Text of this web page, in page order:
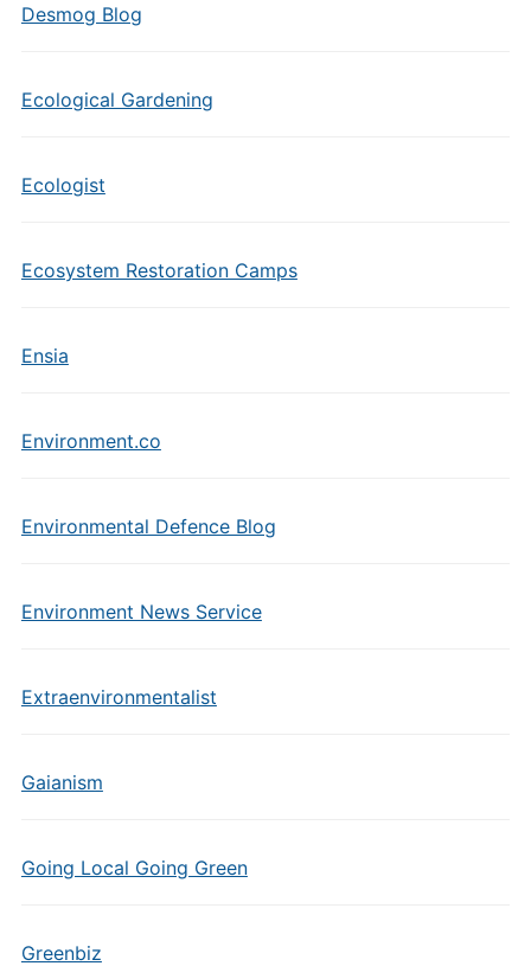
Desmog Blog
Ecological Gardening
Ecologist
Ecosystem Restoration Camps
Ensia
Environment.co
Environmental Defence Blog
Environment News Service
Extraenvironmentalist
Gaianism
Going Local Going Green
Greenbiz